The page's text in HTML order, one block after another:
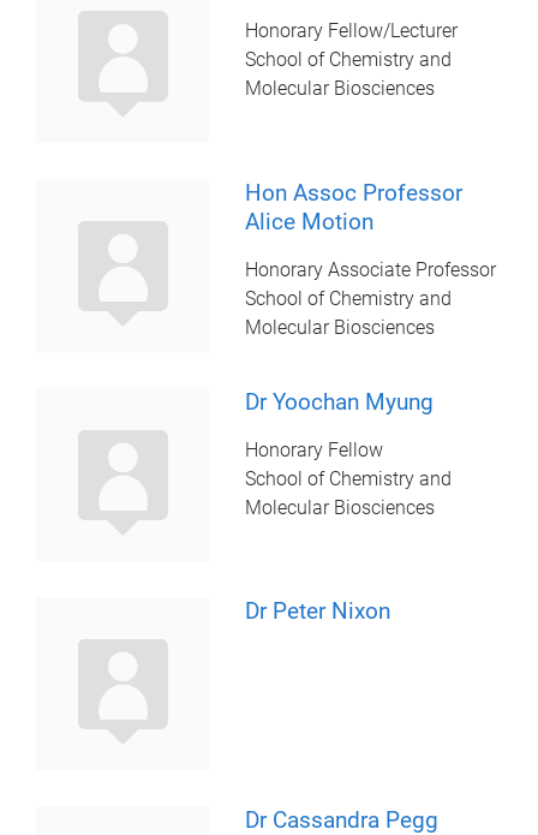
Honorary Fellow/Lecturer
School of Chemistry and
Molecular Biosciences
Hon Assoc Professor
Alice Motion
Honorary Associate Professor
School of Chemistry and
Molecular Biosciences
Dr Yoochan Myung
Honorary Fellow
School of Chemistry and
Molecular Biosciences
Dr Peter Nixon
Dr Cassandra Pegg